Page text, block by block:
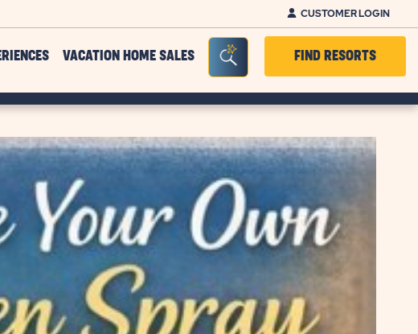
CUSTOMER LOGIN
VACATION HOME SALES Seacrh Bar ToggleFIND RESORTS